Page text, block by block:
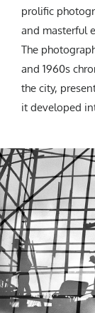
prolific
and masterful
The
and 1960s
the city,
it developed